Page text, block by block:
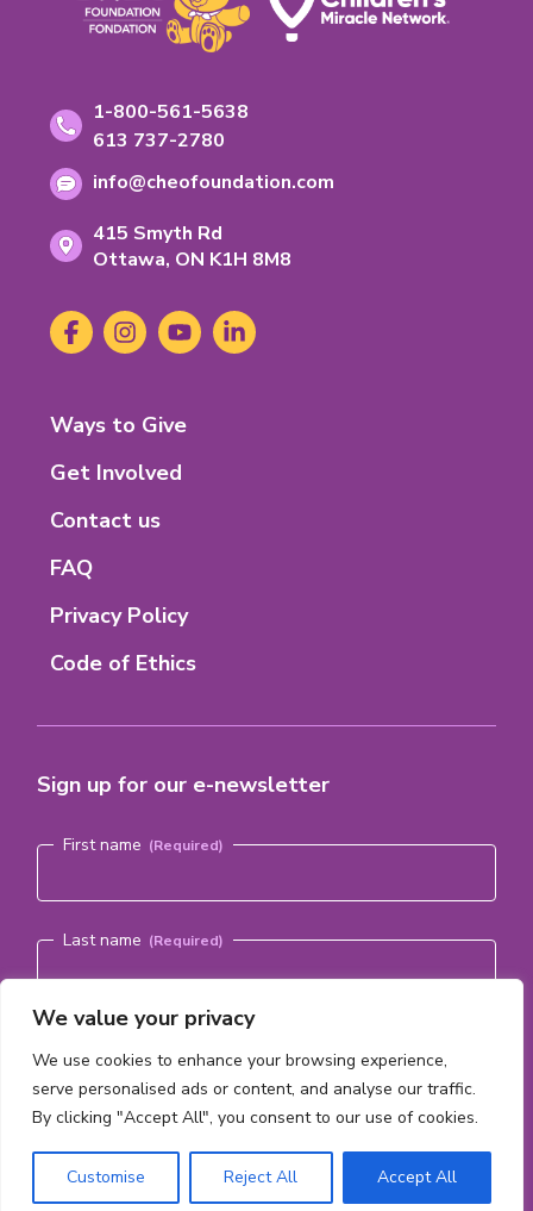
We value your privacy
We use cookies to enhance your browsing experience,
serve personalised ads or content, and analyse our traffic.
By clicking "Accept All", you consent to our use of cookies.
Customise Reject All Accept All
Contact
Information
Toll-
free
number:
1-800-561-5638
Phone
613 737-2780
Email
info@cheofoundation.com
Address
415 Smyth Rd
Ottawa, ONOntario
K1H 8M8
1-
H-
8
Social
Media
Facebook
(opens
in
tab)
Instagram
(opens
in
tab)
YouTube
(opens
in
tab)
LinkedIn
(opens
in
Footer
Menu
Ways to Give
Get Involved
Contact us
FAQ
Privacy Policy
Code of Ethics
Sign up for our e-newsletter
First name
Last name
Email address (Required)
Subscribe